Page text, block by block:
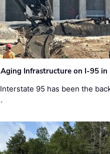
Aging Infrastructure on I-95
95 has been the